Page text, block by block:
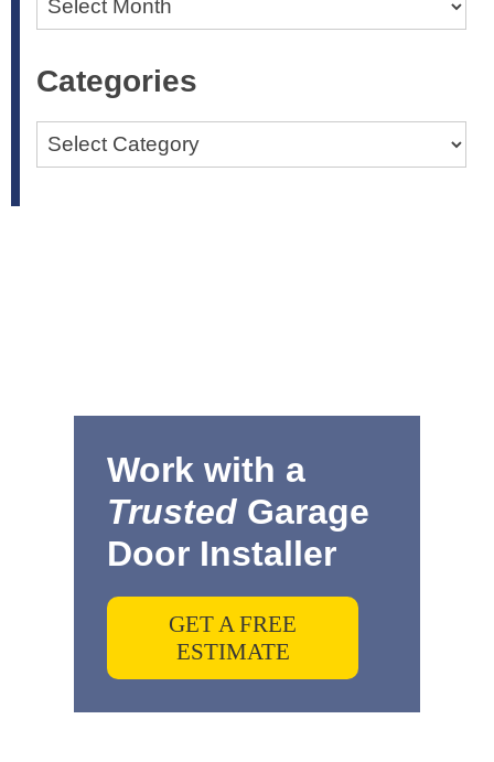
Categories
Categories
Work with a
Trusted Garage
Door Installer
GET A FREE
ESTIMATE